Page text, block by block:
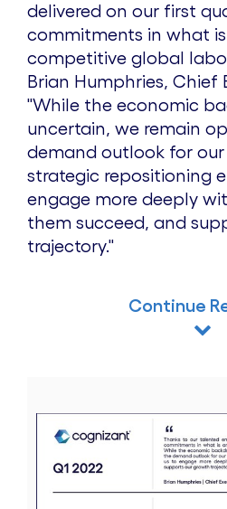
delivered on our first
commitments in what
competitive global
Brian Humphries, Chief
"While the economic
uncertain, we remain
demand outlook for our
strategic repositioning
engage more deeply
them succeed, and
trajectory."
Continue